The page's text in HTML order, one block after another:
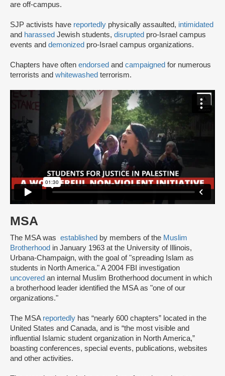
are off-campus.
SJP activists have reportedly physically assaulted, intimidated
and harassed Jewish students, disrupted pro-Israel campus
events and demonized pro-Israel campus organizations.
Chapters have often endorsed and campaigned for numerous
terrorists and whitewashed terrorism.
MSA
The MSA was established by members of the Muslim
Brotherhood in January 1963 at the University of Illinois,
Urbana-Champaign, with the goal of "spreading Islam as
students in North America." A 2004 FBI investigation
uncovered an internal Muslim Brotherhood document in which
a brotherhood leader identified the MSA as "one of our
organizations."
The MSA reportedly has “nearly 600 chapters” located in the
United States and Canada, and is “the most visible and
influential Islamic student organization in North America,”
boasting conferences, special events, publications, websites
and other activities.